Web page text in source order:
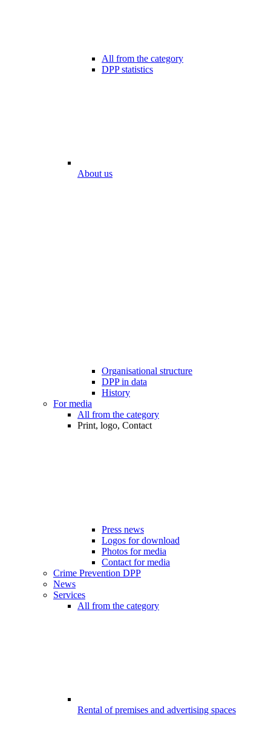
All from the category
DPP statistics
About us
Organisational structure
DPP in data
History
For media
All from the category
Print, logo, Contact
Press news
Logos for download
Photos for media
Contact for media
Crime Prevention DPP
News
Services
All from the category
Rental of premises and advertising spaces